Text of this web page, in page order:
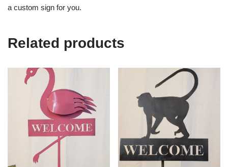
a custom sign for you.
Related products